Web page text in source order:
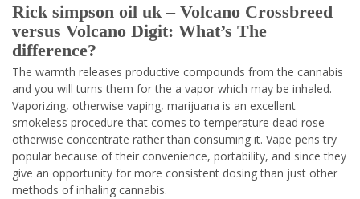
Rick simpson oil uk – Volcano Crossbreed
versus Volcano Digit: What’s The
difference?
The warmth releases productive compounds from the cannabis
and you will turns them for the a vapor which may be inhaled.
Vaporizing, otherwise vaping, marijuana is an excellent
smokeless procedure that comes to temperature dead rose
otherwise concentrate rather than consuming it. Vape pens try
popular because of their convenience, portability, and since they
give an opportunity for more consistent dosing than just other
methods of inhaling cannabis.